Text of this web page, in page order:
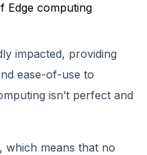
Edge computing
impacted, providing
ease-of-use to
isn’t perfect and
which means that no